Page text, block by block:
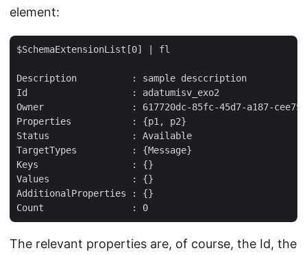
element:
$SchemaExtensionList[0] | fl
Description          : sample desccription
Id                   : adatumisv_exo2
Owner                : 617720dc-85fc-45d7-a187-
Properties           : {p1, p2}
Status               : Available
TargetTypes          : {Message}
Keys                 : {}
Values               : {}
AdditionalProperties : {}
The relevant properties are, of course, the Id, the